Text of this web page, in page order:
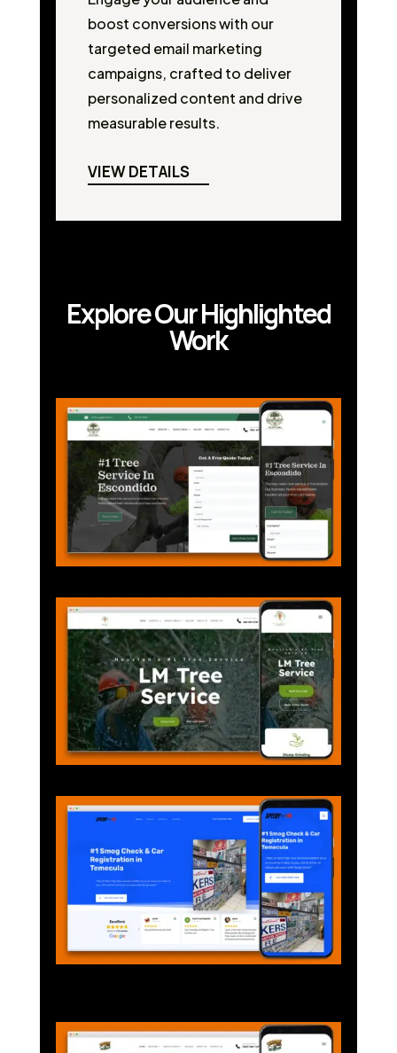
boost conversions with our
targeted email marketing
campaigns, crafted to deliver
personalized content and drive
measurable results.
VIEW DETAILS
Explore Our Highlighted
Work